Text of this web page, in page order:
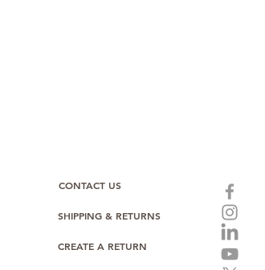
CONTACT US
SHIPPING & RETURNS
CREATE A RETURN